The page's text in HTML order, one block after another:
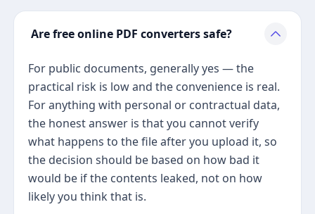
Are free online PDF converters safe?
For public documents, generally yes — the
practical risk is low and the convenience is real.
For anything with personal or contractual data,
the honest answer is that you cannot verify
what happens to the file after you upload it, so
the decision should be based on how bad it
would be if the contents leaked, not on how
likely you think that is.